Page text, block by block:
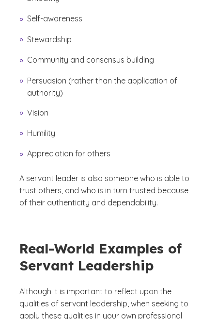
Self-awareness
Stewardship
Community and consensus building
Persuasion (rather than the application of
authority)
Vision
Humility
Appreciation for others
A servant leader is also someone who is able to
trust others, and who is in turn trusted because
of their authenticity and dependability.
Real-World Examples of
Servant Leadership
Although it is important to reflect upon the
qualities of servant leadership, when seeking to
apply these qualities in your own professional